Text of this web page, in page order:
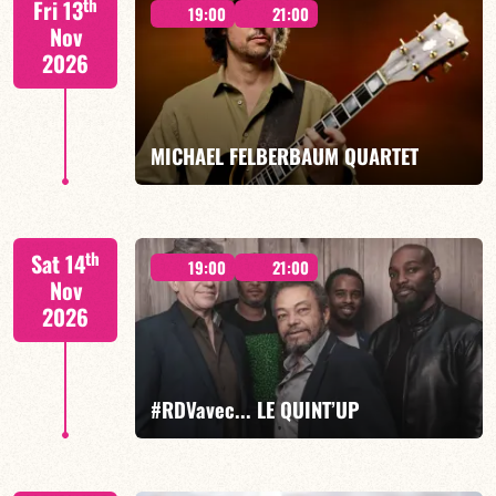
FIND OUT MORE BOOK
Fri 13
Nov
2026
19:00 21:00
MICHAEL FELBERBAUM QUARTET
FELBERBAUM / DE BETHMANN / MIDON / CHARLES
BOOK
Sat 14th
Nov
2026
19:00 21:00
#RDVavec... LE QUINT’UP